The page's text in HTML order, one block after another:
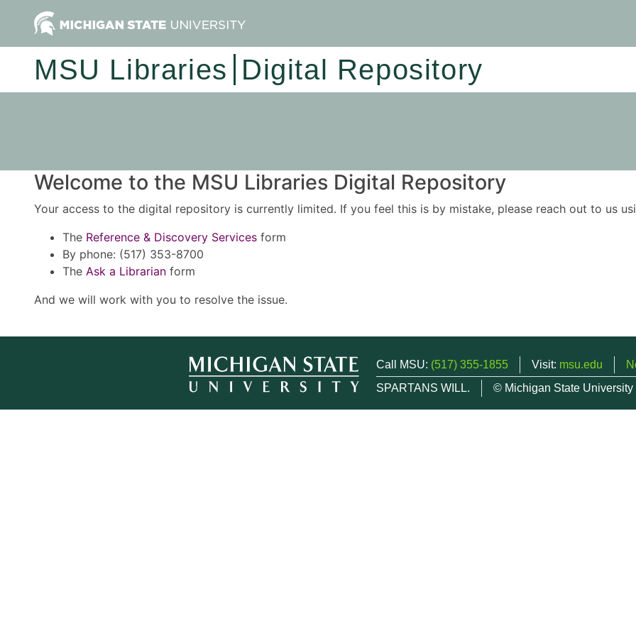
MSU Libraries Digital Repository
Welcome to the MSU Libraries Digital Repository
Your access to the digital repository is currently limited. If you feel this is by mistake, please reach out to us
The Reference & Discovery Services form
By phone: (517) 353-8700
The Ask a Librarian form
And we will work with you to resolve the issue.
Call MSU: (517) 355-1855 Visit: msu.edu
SPARTANS WILL.
© Michigan State University